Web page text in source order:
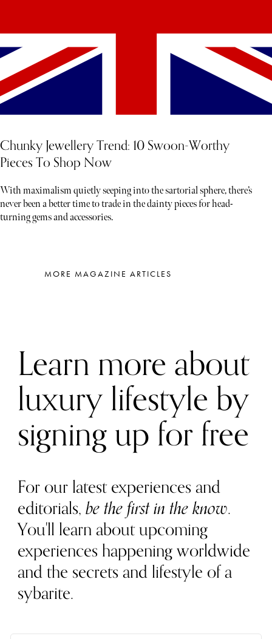
Chunky Jewellery Trend: 10 Swoon-Worthy
Pieces To Shop Now
With maximalism quietly seeping into the sartorial sphere, there’s
never been a better time to trade in the dainty pieces for head-
turning gems and accessories.
MORE MAGAZINE ARTICLES
Learn more about
luxury lifestyle by
signing up for free
For our latest experiences and
editorials,be the first in the know.
You'll learn about upcoming
experiences happening worldwide
and the secrets and lifestyle of a
sybarite.